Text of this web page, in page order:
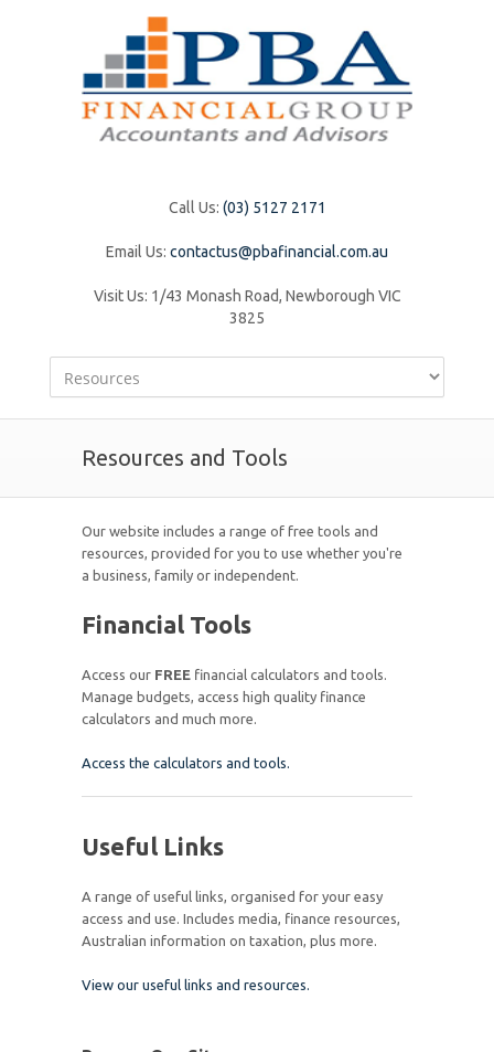
Call Us: (03) 5127 2171
Email Us: contactus@pbafinancial.com.au
Visit Us: 1/43 Monash Road, Newborough VIC
3825
Resources and Tools
Our website includes a range of free tools and
resources, provided for you to use whether you're
a business, family or independent.
Financial Tools
Access our FREE financial calculators and tools.
Manage budgets, access high quality finance
calculators and much more.
Access the calculators and tools.
Useful Links
A range of useful links, organised for your easy
access and use. Includes media, finance resources,
Australian information on taxation, plus more.
View our useful links and resources.